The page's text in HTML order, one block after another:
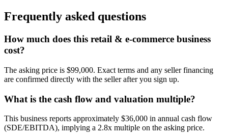
Frequently asked questions
How much does this retail & e-commerce business
cost?
The asking price is $99,000. Exact terms and any seller financing
are confirmed directly with the seller after you sign up.
What is the cash flow and valuation multiple?
This business reports approximately $36,000 in annual cash flow
(SDE/EBITDA), implying a 2.8x multiple on the asking price.